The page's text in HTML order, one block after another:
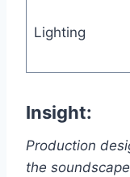
Lighting
Insight:
Production
the